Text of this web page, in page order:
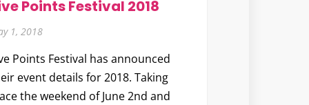
Points Festival 2018
1, 2018
Points Festival has announced
event details for 2018. Taking
the weekend of June 2nd and